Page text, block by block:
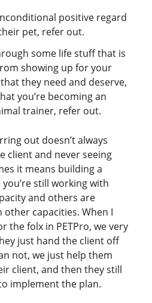
positive regard
pet, refer out.
some life stuff that is
showing up for your
they need and deserve,
you’re becoming an
trainer, refer out.
out doesn’t always
client and never seeing
it means building a
still working with
and others are
capacities. When I
the folx in PETPro, we very
just hand the client off
not, we just help them
client, and then they still
implement the plan.